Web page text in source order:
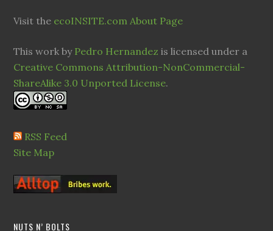
Visit the ecoINSITE.com About Page
This work by Pedro Hernandez is licensed under a
Creative Commons Attribution-NonCommercial-
ShareAlike 3.0 Unported License.
RSS Feed
Site Map
NUTS N’ BOLTS